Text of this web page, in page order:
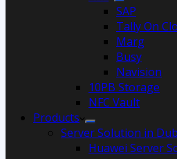
SAP
Tally On
Marg
Busy
Navision
10PB Storage
NFC Vault
Products
Server Solution in
Huawei Server